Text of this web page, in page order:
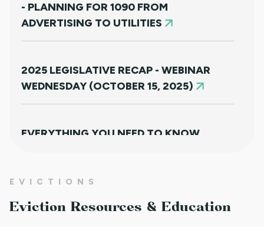
- PLANNING FOR 1090 FROM
ADVERTISING TO UTILITIES
2025 LEGISLATIVE RECAP - WEBINAR
WEDNESDAY (OCTOBER 15, 2025)
EVERYTHING YOU NEED TO KNOW
EVICTIONS
Eviction Resources & Education